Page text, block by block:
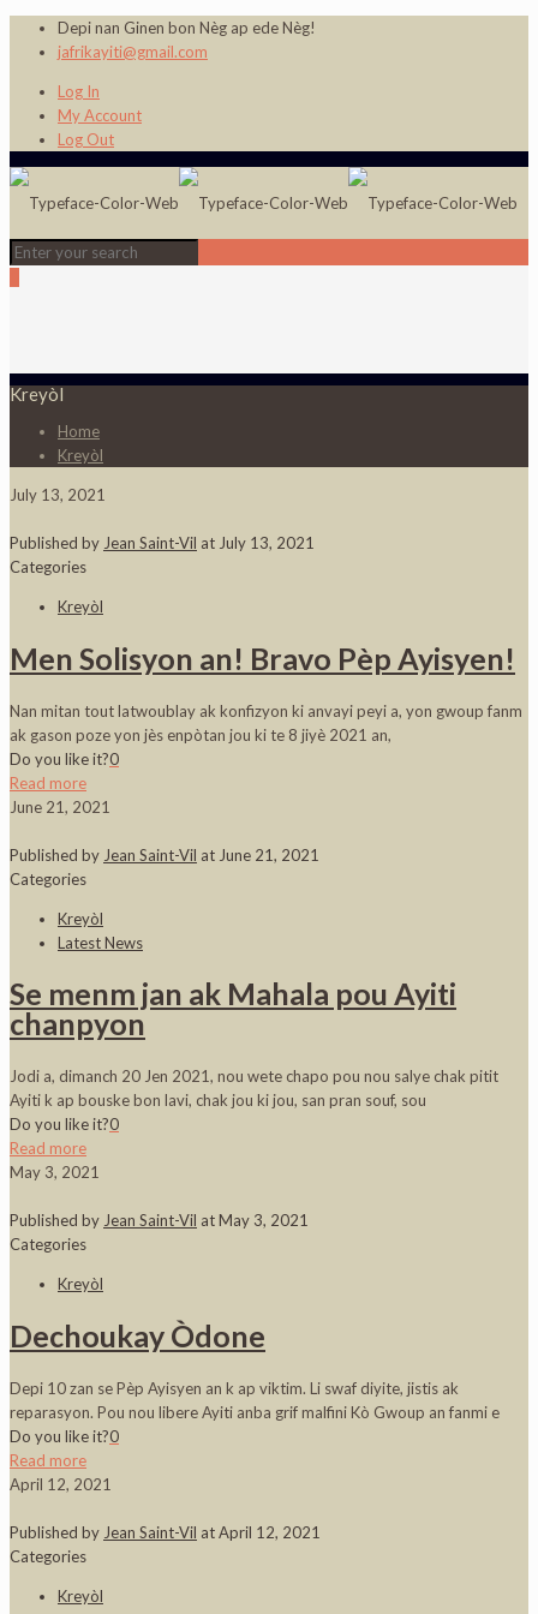
Depi nan Ginen bon Nèg ap ede Nèg!
jafrikayiti@gmail.com
Log In
My Account
Log Out
Kreyòl
Home
Kreyòl
July 13, 2021
Published by Jean Saint-Vil at July 13, 2021
Categories
Kreyòl
Men Solisyon an! Bravo Pèp Ayisyen!
Nan mitan tout latwoublay ak konfizyon ki anvayi peyi a, yon gwoup fanm
ak gason poze yon jès enpòtan jou ki te 8 jiyè 2021 an,
Do you like it?0
Read more
June 21, 2021
Published by Jean Saint-Vil at June 21, 2021
Categories
Kreyòl
Latest News
Se menm jan ak Mahala pou Ayiti
chanpyon
Jodi a, dimanch 20 Jen 2021, nou wete chapo pou nou salye chak pitit
Ayiti k ap bouske bon lavi, chak jou ki jou, san pran souf, sou
Do you like it?0
Read more
May 3, 2021
Published by Jean Saint-Vil atMay 3, 2021
Categories
Kreyòl
Dechoukay Òdone
Depi 10 zan se Pèp Ayisyen an k ap viktim. Li swaf diyite, jistis ak
reparasyon. Pou nou libere Ayiti anba grif malfini Kò Gwoup an fanmi e
Do you like it?0
Read more
April 12, 2021
Published by Jean Saint-Vil atApril 12, 2021
Categories
Kreyòl